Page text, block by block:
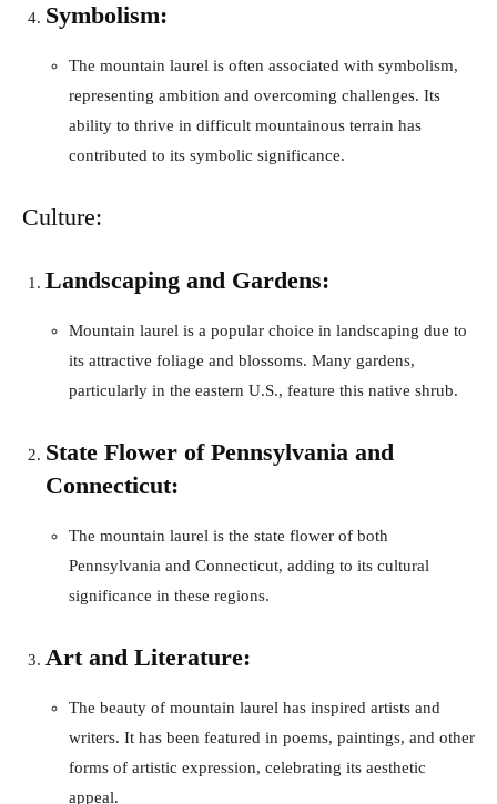
Symbolism:
The mountain laurel is often associated with symbolism,
representing ambition and overcoming challenges. Its
ability to thrive in difficult mountainous terrain has
contributed to its symbolic significance.
Culture:
Landscaping and Gardens:
Mountain laurel is a popular choice in landscaping due to
its attractive foliage and blossoms. Many gardens,
particularly in the eastern U.S., feature this native shrub.
State Flower of Pennsylvania and
Connecticut:
The mountain laurel is the state flower of both
Pennsylvania and Connecticut, adding to its cultural
significance in these regions.
Art and Literature:
The beauty of mountain laurel has inspired artists and
writers. It has been featured in poems, paintings, and other
forms of artistic expression, celebrating its aesthetic
appeal.